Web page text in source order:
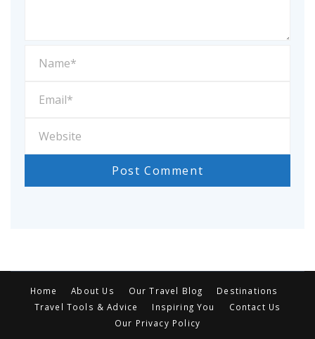
Home About Us Our Travel Blog
Destinations
Travel Tools & Advice
Inspiring You
Contact Us
Our Privacy Policy